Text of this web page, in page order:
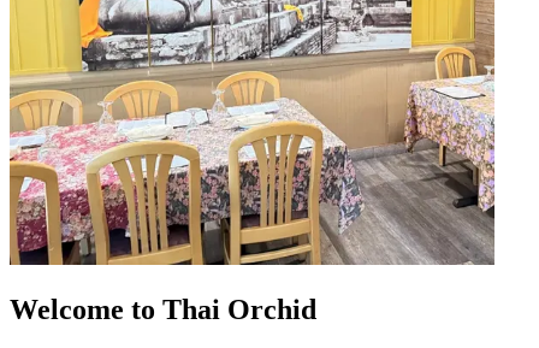
Welcome to Thai Orchid